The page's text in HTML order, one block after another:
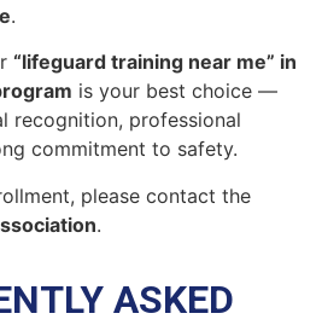
.
“lifeguard training near me” in
is your best choice —
recognition, professional
commitment to safety.
please contact the
.
ASKED